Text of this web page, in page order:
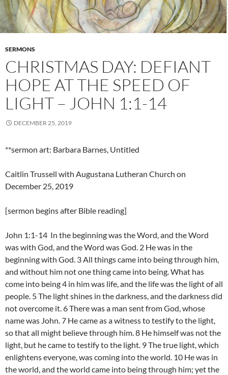
SERMONS
CHRISTMAS DAY: DEFIANT
HOPE AT THE SPEED OF
LIGHT – JOHN 1:1-14
DECEMBER 25, 2019
**sermon art: Barbara Barnes, Untitled
Caitlin Trussell with Augustana Lutheran Church on
December 25, 2019
[sermon begins after Bible reading]
John 1:1-14 In the beginning was the Word, and the Word
was with God, and the Word was God. 2 He was in the
beginning with God. 3 All things came into being through him,
and without him not one thing came into being. What has
come into being 4 in him was life, and the life was the light of all
people. 5 The light shines in the darkness, and the darkness did
not overcome it. 6 There was a man sent from God, whose
name was John. 7 He came as a witness to testify to the light,
so that all might believe through him. 8 He himself was not the
light, but he came to testify to the light. 9 The true light, which
enlightens everyone, was coming into the world. 10 He was in
the world, and the world came into being through him; yet the